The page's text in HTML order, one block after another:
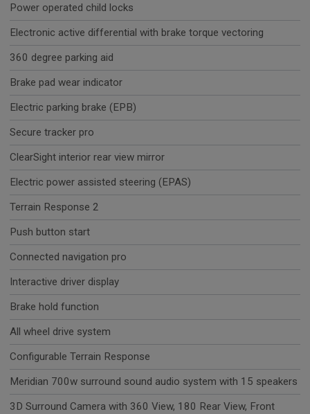
Power operated child locks
Electronic active differential with brake torque vectoring
360 degree parking aid
Brake pad wear indicator
Electric parking brake (EPB)
Secure tracker pro
ClearSight interior rear view mirror
Electric power assisted steering (EPAS)
Terrain Response 2
Push button start
Connected navigation pro
Interactive driver display
Brake hold function
All wheel drive system
Configurable Terrain Response
Meridian 700w surround sound audio system with 15 speakers
3D Surround Camera with 360 View, 180 Rear View, Front